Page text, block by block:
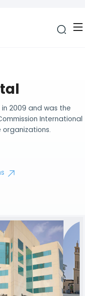
2009 and was the
International